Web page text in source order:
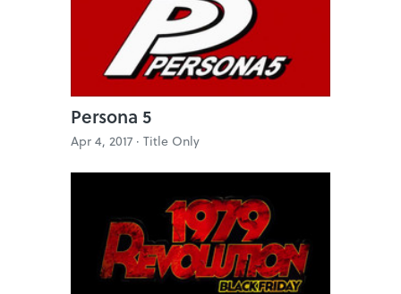
Persona 5
Apr 4, 2017 · Title Only